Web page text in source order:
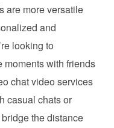
are more versatile
and
looking to
moments with friends
chat video services
casual chats or
the distance